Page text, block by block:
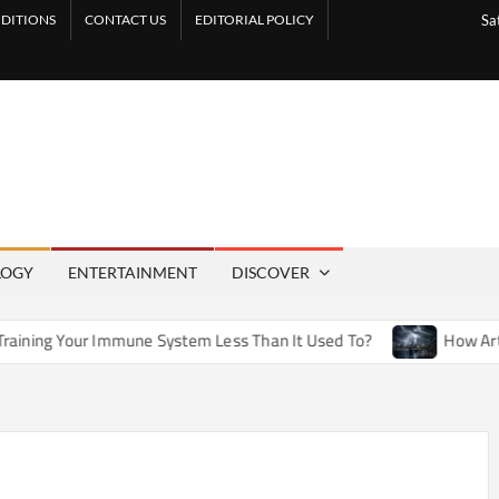
CONTACT US EDITORIAL POLICY
ENTERTAINMENT DISCOVER
System Less Than It Used To? How Artificial Weather